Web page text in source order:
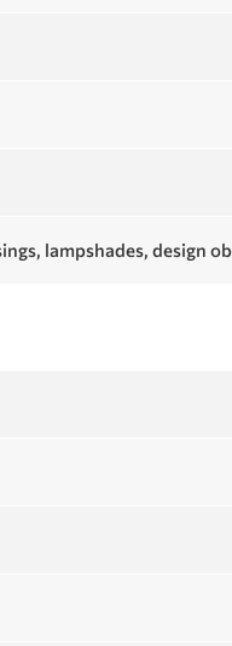
lampshades, design